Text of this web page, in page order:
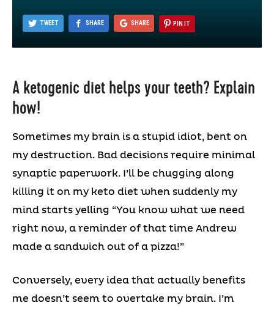
TWEET SHARE SHARE PIN IT
A ketogenic diet helps your teeth? Explain
how!
Sometimes my brain is a stupid idiot, bent on
my destruction. Bad decisions require minimal
synaptic paperwork. I’ll be chugging along
killing it on my keto diet when suddenly my
mind starts yelling “You know what we need
right now, a reminder of that time Andrew
made a sandwich out of a pizza!”
Conversely, every idea that actually benefits
me doesn’t seem to overtake my brain. I’m